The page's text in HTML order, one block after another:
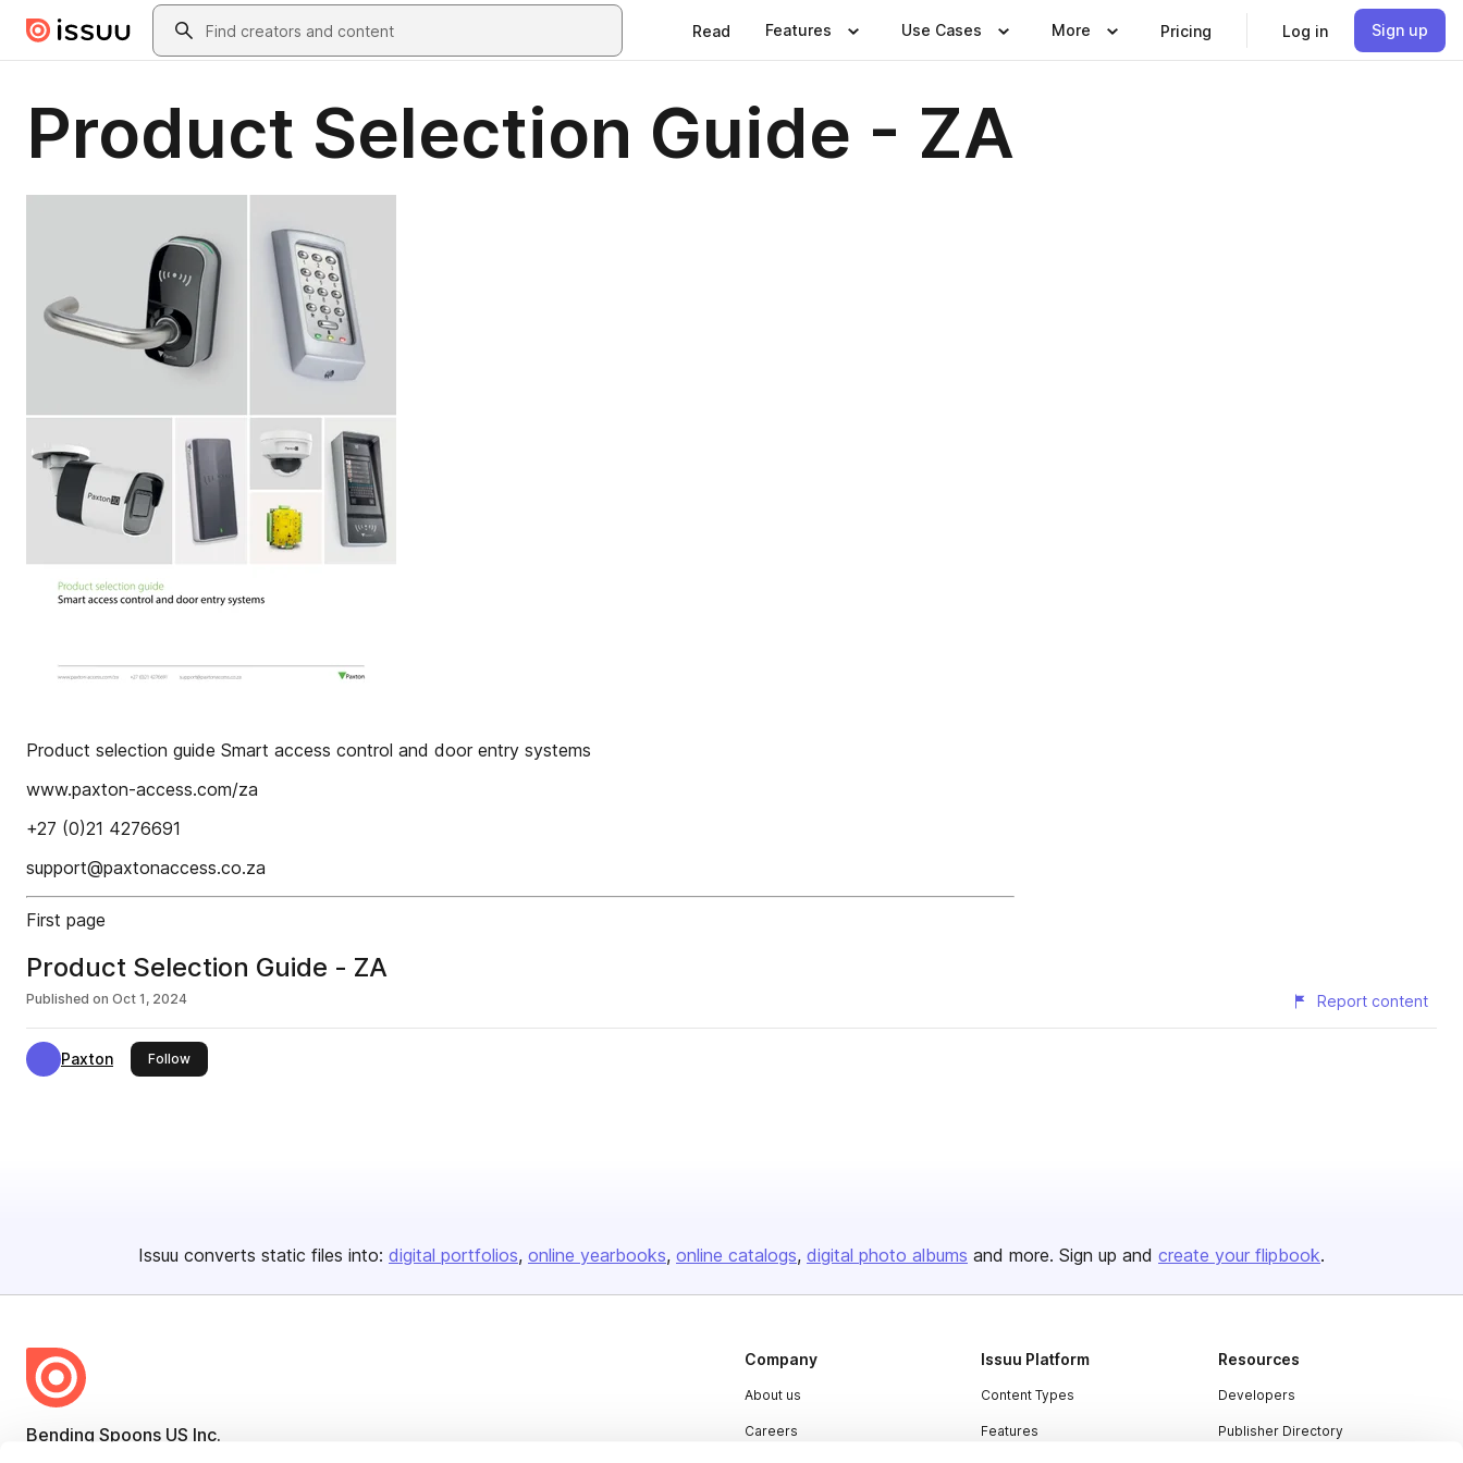
Skip to main contentSearch
Read Features Use Cases More Pricing Log in Sign up
Product Selection Guide - ZA
Product selection guide Smart access control and door entry systems
www.paxton-access.com/za
+27 (0)21 4276691
support@paxtonaccess.co.za
First page
Product Selection Guide - ZA
Published on Oct 1, 2024 Report content
Paxton Followthis publisher
Issuu converts static files into: digital portfolios online yearbooks online catalogs digital photo albums and more. Sign up and create your flipbook.
Bending Spoons US Inc.
Company
About us
Careers
Issuu Platform
Content Types
Features
Resources
Developers
Publisher Directory